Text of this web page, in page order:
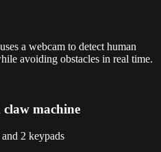
a webcam to detect human
avoiding obstacles in real time.
machine
2 keypads